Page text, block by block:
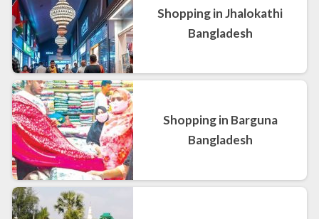
Shopping in Jhalokathi
Bangladesh
Shopping in Barguna
Bangladesh